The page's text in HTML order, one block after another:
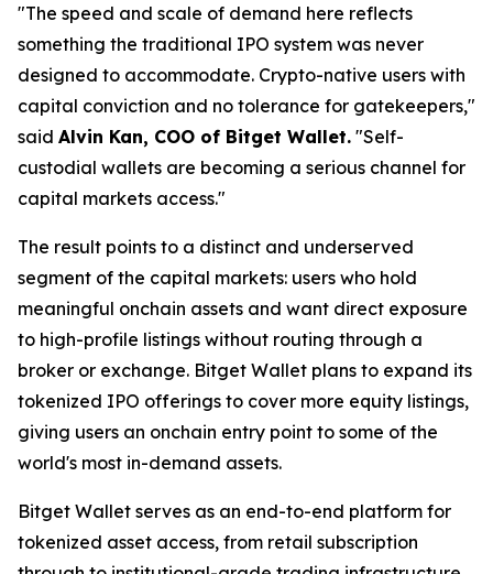
"The speed and scale of demand here reflects
something the traditional IPO system was never
designed to accommodate. Crypto-native users with
capital conviction and no tolerance for gatekeepers,"
said Alvin Kan, COO of Bitget Wallet. "Self-
custodial wallets are becoming a serious channel for
capital markets access."
The result points to a distinct and underserved
segment of the capital markets: users who hold
meaningful onchain assets and want direct exposure
to high-profile listings without routing through a
broker or exchange. Bitget Wallet plans to expand its
tokenized IPO offerings to cover more equity listings,
giving users an onchain entry point to some of the
world's most in-demand assets.
Bitget Wallet serves as an end-to-end platform for
tokenized asset access, from retail subscription